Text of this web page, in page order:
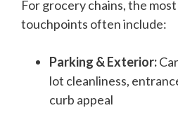
For grocery chains, the
touchpoints often include:
Parking & Exterior:
lot cleanliness,
curb appeal